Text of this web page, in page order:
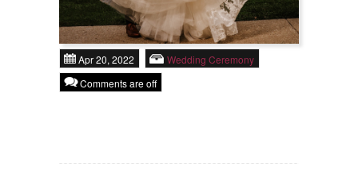
Apr 20, 2022
Wedding Ceremony
Comments are off